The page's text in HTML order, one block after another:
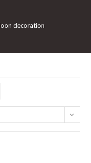
decoration